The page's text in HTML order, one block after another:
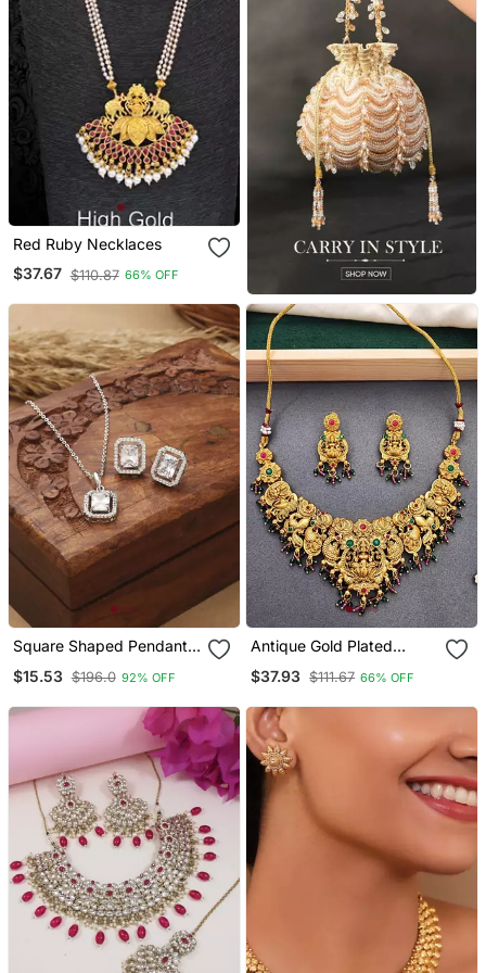
Red Ruby Necklaces
$37.67 $110.87 66% OFF
Square Shaped Pendant
$15.53 $196.0 92% OFF
Antique Gold Plated
With Lakshmi & Peacock
Jewellery
$37.93 $111.67 66% OFF